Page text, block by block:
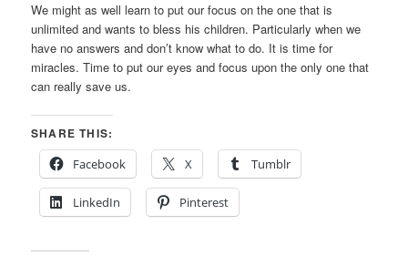
We might as well learn to put our focus on the one that is
unlimited and wants to bless his children. Particularly when we
have no answers and don’t know what to do. It is time for
miracles. Time to put our eyes and focus upon the only one that
can really save us.
SHARE THIS:
Facebook
X Tumblr
LinkedIn Pinterest